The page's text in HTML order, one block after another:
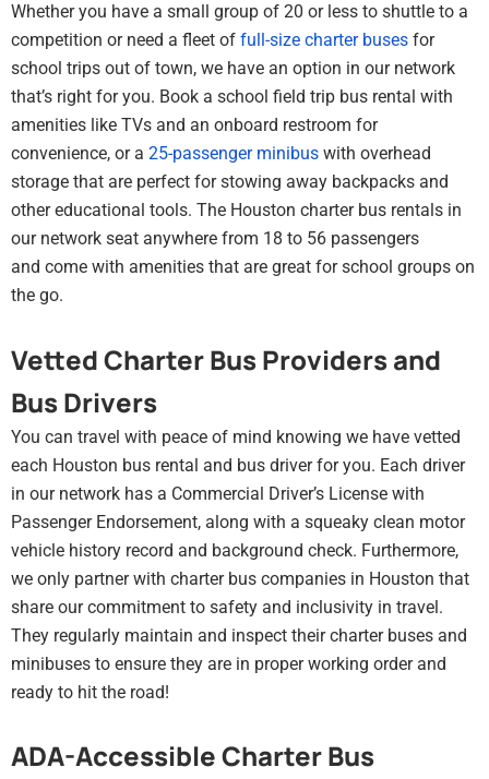
Whether you have a small group of 20 or less to shuttle to a
competition or need a fleet of full-size charter buses for
school trips out of town, we have an option in our network
that’s right for you. Book a school field trip bus rental with
amenities like TVs and an onboard restroom for
convenience, or a 25-passenger minibus with overhead
storage that are perfect for stowing away backpacks and
other educational tools. The Houston charter bus rentals in
our network seat anywhere from 18 to 56 passengers
and come with amenities that are great for school groups on
the go.
Vetted Charter Bus Providers and
Bus Drivers
You can travel with peace of mind knowing we have vetted
each Houston bus rental and bus driver for you. Each driver
in our network has a Commercial Driver’s License with
Passenger Endorsement, along with a squeaky clean motor
vehicle history record and background check. Furthermore,
we only partner with charter bus companies in Houston that
share our commitment to safety and inclusivity in travel.
They regularly maintain and inspect their charter buses and
minibuses to ensure they are in proper working order and
ready to hit the road!
ADA-Accessible Charter Bus